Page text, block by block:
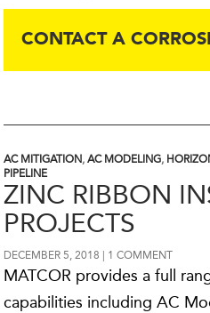
CONTACT A
AC MITIGATION,AC MODELING,
PIPELINE
ZINC RIBBON
PROJECTS
DECEMBER 5, 2018 1 COMMENT
MATCOR provides a full
capabilities including AC